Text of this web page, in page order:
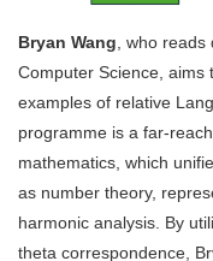
Bryan Wang , who
Computer Science, aims
examples of relative
programme is a far-
mathematics, which
as number theory,
harmonic analysis. By
theta correspondence,